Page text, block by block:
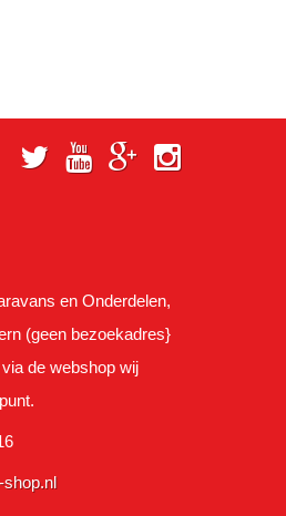
en Onderdelen,
(geen bezoekadres}
de webshop wij
shop.nl